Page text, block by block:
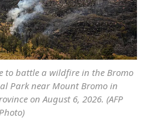
to battle a wildfire in the Bromo
Park near Mount Bromo in
on August 6, 2026. (AFP